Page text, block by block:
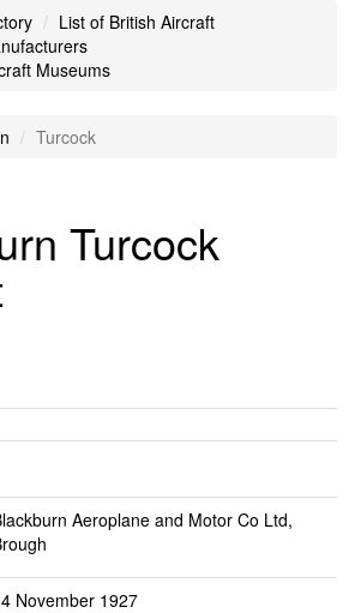
List of British Aircraft
Museums
Turcock
Turcock
Aeroplane and Motor Co Ltd,
November 1927